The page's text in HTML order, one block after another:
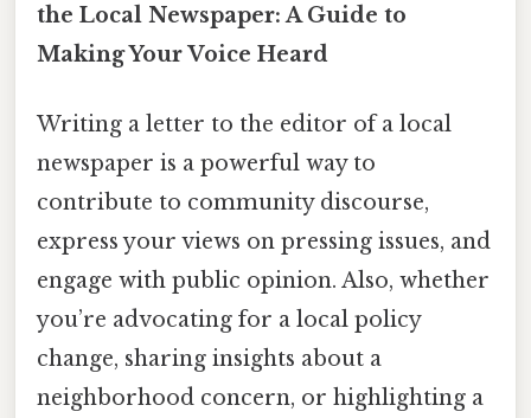
the Local Newspaper: A Guide to
Making Your Voice Heard
Writing a letter to the editor of a local
newspaper is a powerful way to
contribute to community discourse,
express your views on pressing issues, and
engage with public opinion. Also, whether
you’re advocating for a local policy
change, sharing insights about a
neighborhood concern, or highlighting a